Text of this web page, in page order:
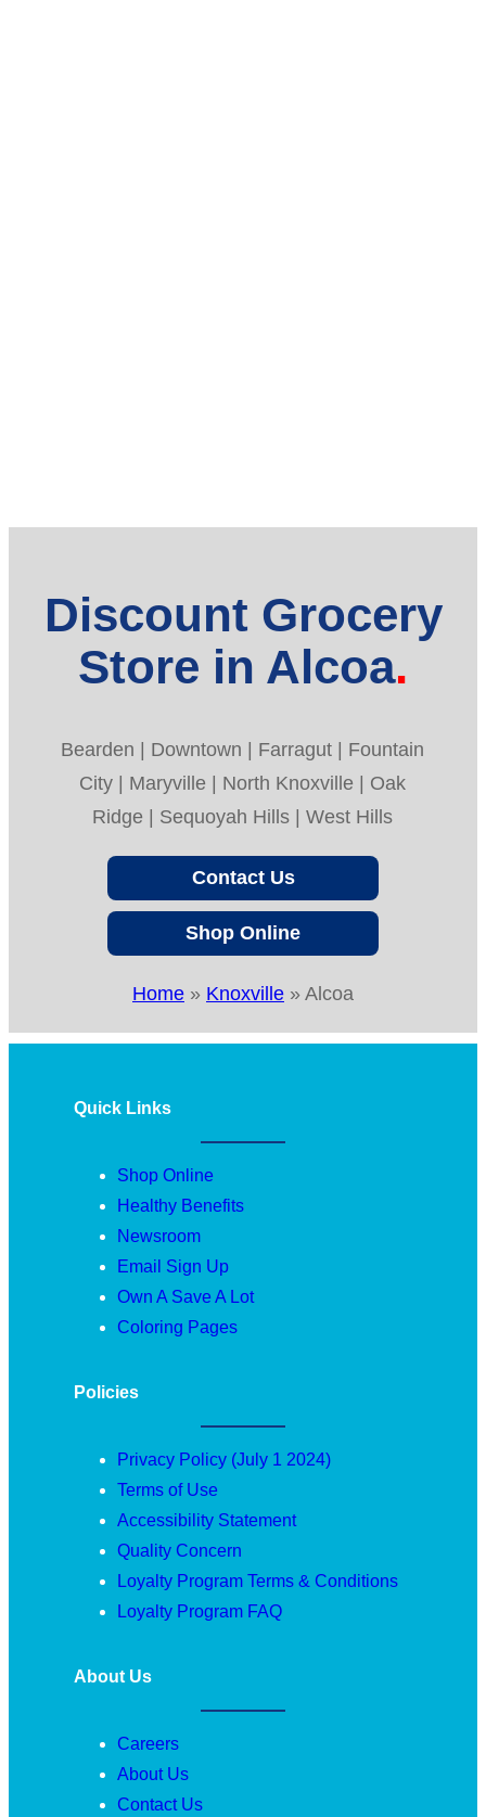
Discount Grocery
Store in Alcoa
Bearden | Downtown | Farragut | Fountain
City | Maryville | North Knoxville | Oak
Ridge | Sequoyah Hills | West Hills
Contact Us
Shop Online
Home » Knoxville » Alcoa
Quick Links
Shop Online
Healthy Benefits
Newsroom
Email Sign Up
Own A Save A Lot
Coloring Pages
Policies
Privacy Policy (July 1 2024)
Terms of Use
Accessibility Statement
Quality Concern
Loyalty Program Terms & Conditions
Loyalty Program FAQ
About Us
Careers
About Us
Contact Us